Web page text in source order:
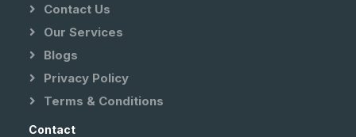
Contact Us
Our Services
Blogs
Privacy Policy
Terms & Conditions
Contact